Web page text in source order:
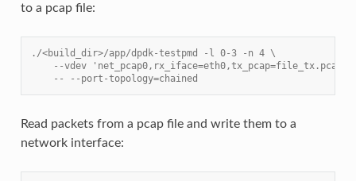
to a pcap file:
./<build_dir>/app/dpdk-testpmd -l 0-3 -n 4 \
--vdev 'net_pcap0,rx_iface=eth0,tx_pcap=file_tx.pcap'
    -- --port-topology=chained
Read packets from a pcap file and write them to a
network interface: